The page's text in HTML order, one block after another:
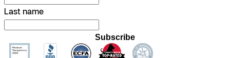
Last name
Subscribe